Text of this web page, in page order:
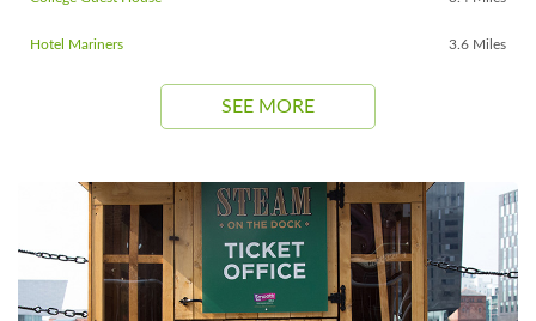
Hotel Mariners 3.6 Miles
SEE MORE